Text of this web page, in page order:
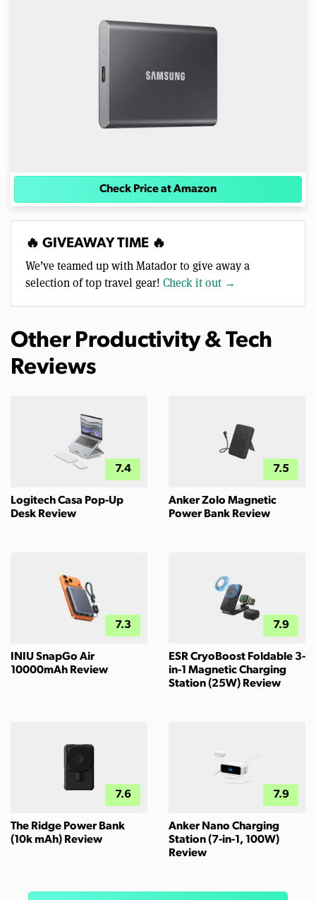
Check Price at Amazon
🔥 GIVEAWAY TIME 🔥
We’ve teamed up with Matador to give away a
selection of top travel gear! Check it out →
Other Productivity & Tech
Reviews
7.4
Logitech Casa Pop-Up
Desk Review
7.5
Anker Zolo Magnetic
Power Bank Review
7.3
INIU SnapGo Air
10000mAh Review
7.9
ESR CryoBoost Foldable 3-
in-1 Magnetic Charging
Station (25W) Review
7.6
The Ridge Power Bank
(10k mAh) Review
7.9
Anker Nano Charging
Station (7-in-1, 100W)
Review